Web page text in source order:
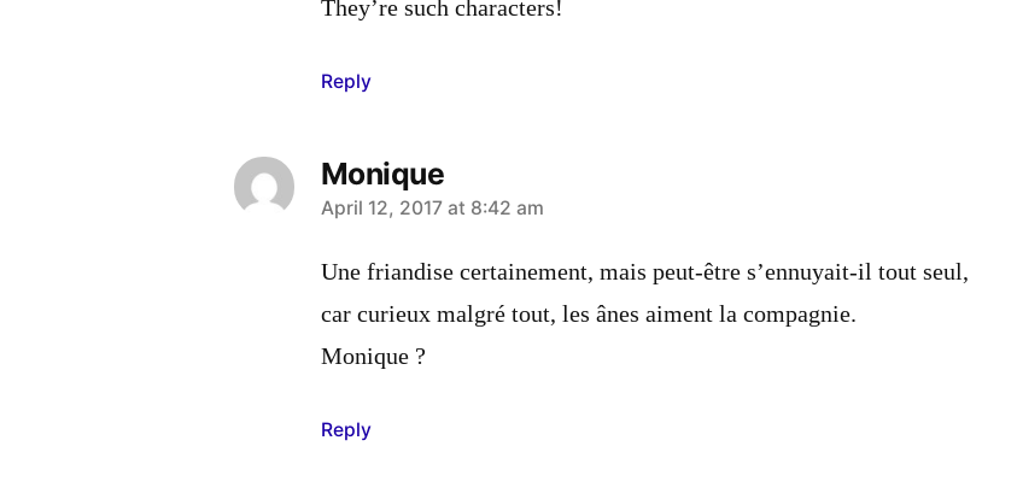
They’re such characters!
Reply
Monique
says:
April 12, 2017 at 8:42 am
Une friandise certainement, mais peut-être s’ennuyait-il tout seul,
car curieux malgré tout, les ânes aiment la compagnie.
Monique ?
Reply